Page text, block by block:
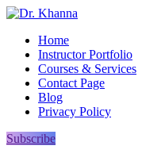
Home
Instructor Portfolio
Courses & Services
Contact Page
Blog
Privacy Policy
Subscribe